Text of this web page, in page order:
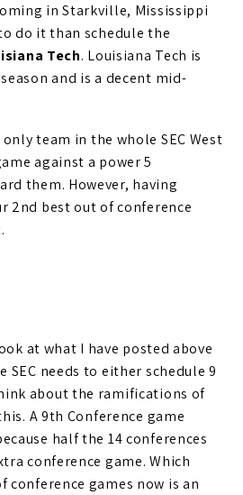
in Starkville, Mississippi
do it than schedule the
Tech. Louisiana Tech is
and is a decent mid-
team in the whole SEC West
against a power 5
them. However, having
2nd best out of conference
at what I have posted above
SEC needs to either schedule 9
about the ramifications of
A 9th Conference game
half the 14 conferences
conference game. Which
conference games now is an